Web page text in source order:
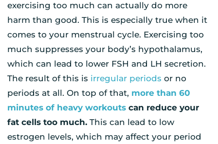
exercising too much can actually do more
harm than good. This is especially true when it
comes to your menstrual cycle. Exercising too
much suppresses your body’s hypothalamus,
which can lead to lower FSH and LH secretion.
The result of this is irregular periods or no
periods at all. On top of that, more than 60
minutes of heavy workouts can reduce your
fat cells too much. This can lead to low
estrogen levels, which may affect your period